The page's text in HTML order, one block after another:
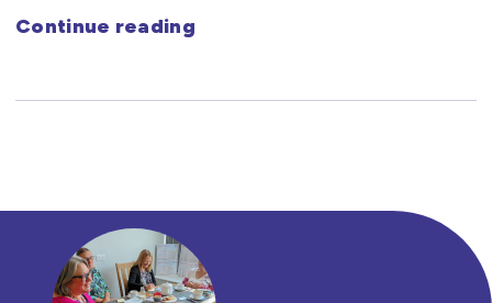
Continue reading